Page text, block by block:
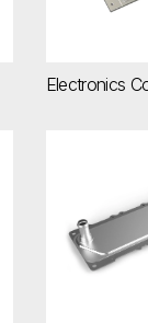
Electronics